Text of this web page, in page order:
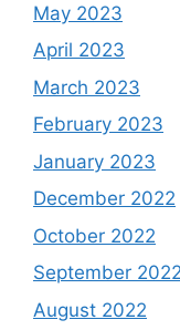
May 2023
April 2023
March 2023
February 2023
January 2023
December 2022
October 2022
September 2022
August 2022